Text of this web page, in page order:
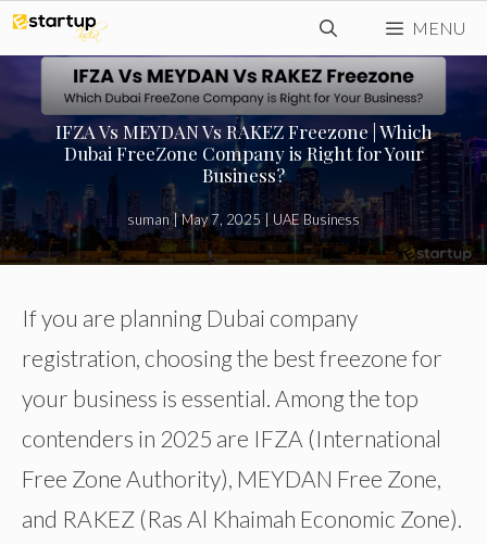
Skip
to
content
MENU
IFZA Vs MEYDAN Vs RAKEZ Freezone | Which
Dubai FreeZone Company is Right for Your
Business?
suman|May 7, 2025|UAE Business
If you are planning Dubai company
registration, choosing the best freezone for
your business is essential. Among the top
contenders in 2025 are IFZA (International
Free Zone Authority), MEYDAN Free Zone,
and RAKEZ (Ras Al Khaimah Economic Zone).